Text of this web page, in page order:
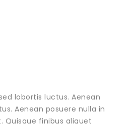
lobortis luctus. Aenean
Aenean posuere nulla in
Quisque finibus aliquet